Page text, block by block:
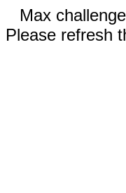
Max
Please refresh